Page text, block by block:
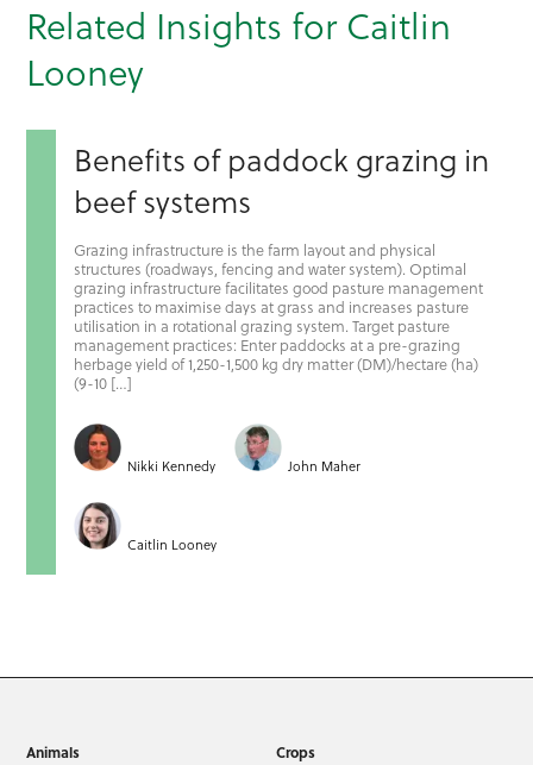
Related Insights for Caitlin
Looney
Benefits of paddock grazing in
beef systems
Grazing infrastructure is the farm layout and physical
structures (roadways, fencing and water system). Optimal
grazing infrastructure facilitates good pasture management
practices to maximise days at grass and increases pasture
utilisation in a rotational grazing system. Target pasture
management practices: Enter paddocks at a pre-grazing
herbage yield of 1,250-1,500 kg dry matter (DM)/hectare (ha)
(9-10 […]
Nikki Kennedy John Maher
Caitlin Looney
Animals Crops